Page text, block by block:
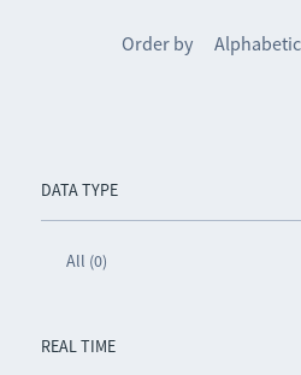
DATA TYPE
All (0)
REAL TIME
Order by